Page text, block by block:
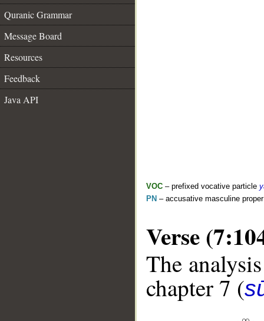
Quranic Grammar
Message Board
Resources
Feedback
Java API
VOC – prefixed vocative particle
PN – accusative masculine
Verse
The
chapter 7 (